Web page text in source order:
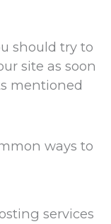
should try to
site as soon
mentioned
ways to
services